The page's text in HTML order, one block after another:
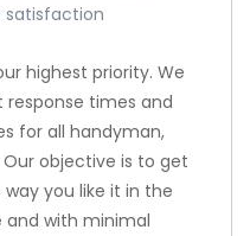
satisfaction
highest priority. We
response times and
for all handyman,
objective is to get
you like it in the
and with minimal